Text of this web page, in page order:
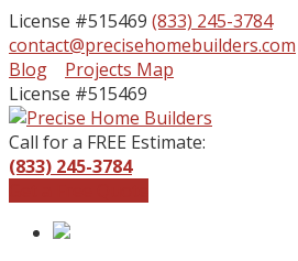
License #515469 (833) 245-3784
contact@precisehomebuilders.com
Blog
Projects Map
License #515469
Call for a FREE Estimate:
(833) 245-3784